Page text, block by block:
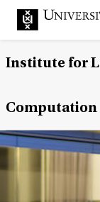
Institute for
Computation